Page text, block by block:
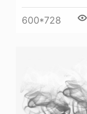
600*728